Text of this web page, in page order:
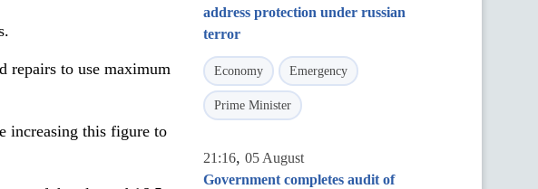
repairs to use maximum
increasing this figure to
address protection under russian
terror
Economy Emergency
Prime Minister
21:16, 05 August
Government completes audit of